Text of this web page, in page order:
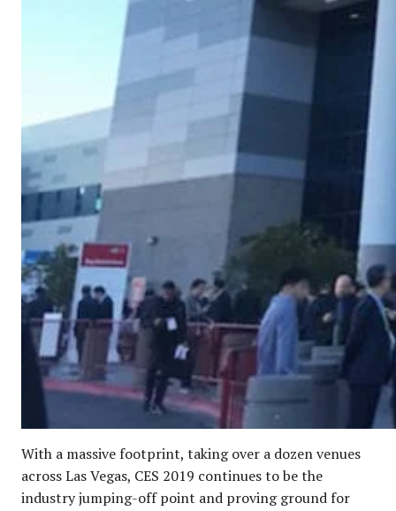
With a massive footprint, taking over a dozen venues
across Las Vegas, CES 2019 continues to be the
industry jumping-off point and proving ground for